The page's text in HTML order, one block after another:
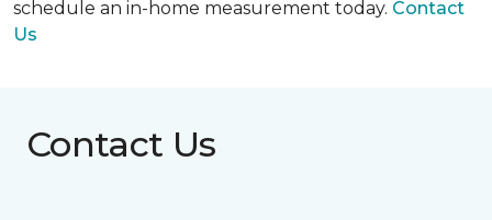
schedule an in-home measurement today. Contact
Us
Contact Us